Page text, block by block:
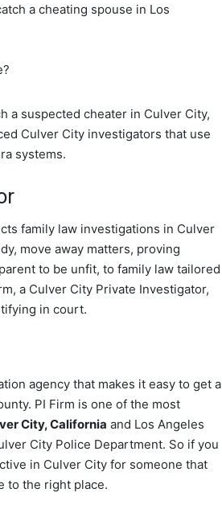
a cheating spouse in Los
a suspected cheater in Culver City,
Culver City investigators that use
systems.
family law investigations in Culver
move away matters, proving
to be unfit, to family law tailored
a Culver City Private Investigator,
in court.
agency that makes it easy to get a
PI Firm is one of the most
City, California and Los Angeles
City Police Department. So if you
in Culver City for someone that
to the right place.